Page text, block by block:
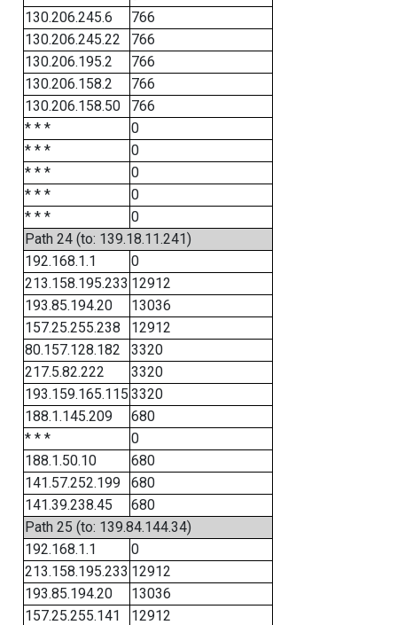
130.206.245.6
766
130.206.245.22
766
130.206.195.2
766
130.206.158.2
766
130.206.158.50
766
* * *
0
* * *
0
* * *
0
* * *
0
* * *
0
Path 24 (to: 139.18.11.241)
192.168.1.1
0
213.158.195.233 12912
193.85.194.20
13036
157.25.255.238
12912
80.157.128.182
3320
217.5.82.222
3320
193.159.165.115 3320
188.1.145.209
680
* * *
0
188.1.50.10
680
141.57.252.199
680
141.39.238.45
680
Path 25 (to: 139.84.144.34)
192.168.1.1
0
213.158.195.233 12912
193.85.194.20
13036
157.25.255.141
12912